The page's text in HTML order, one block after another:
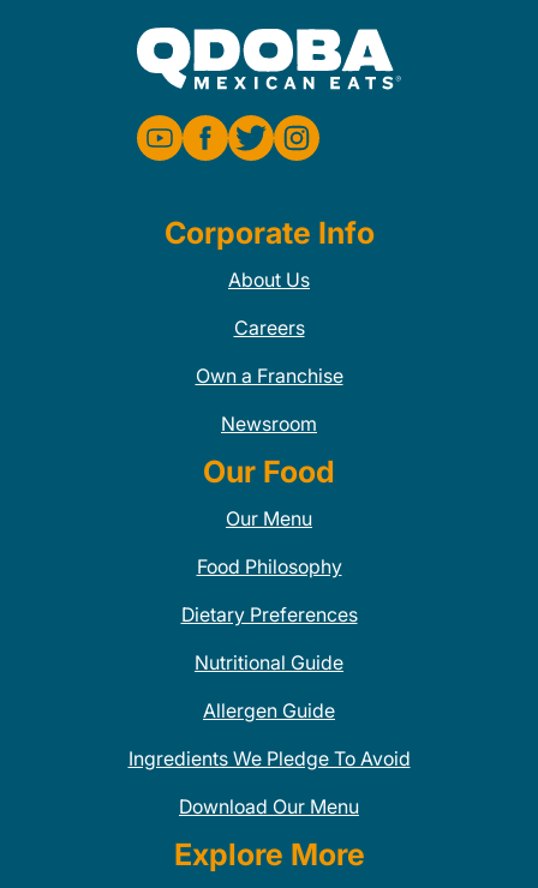
Corporate Info
About Us
Careers
Own a Franchise
Newsroom
Our Food
Our Menu
Food Philosophy
Dietary Preferences
Nutritional Guide
Allergen Guide
Ingredients We Pledge To Avoid
Download Our Menu
Explore More